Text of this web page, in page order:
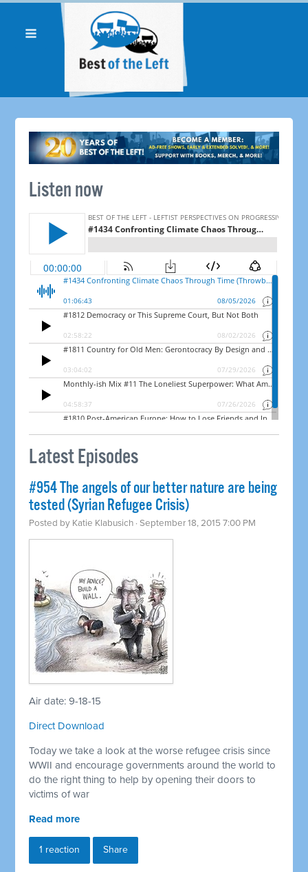
Listen now
Latest Episodes
#954 The angels of our better nature are being
tested (Syrian Refugee Crisis)
Posted by Katie Klabusich · September 18, 2015 7:00 PM
Air date: 9-18-15
Direct Download
Today we take a look at the worse refugee crisis since
WWII and encourage governments around the world to
do the right thing to help by opening their doors to
victims of war
Read more
1 reaction Share